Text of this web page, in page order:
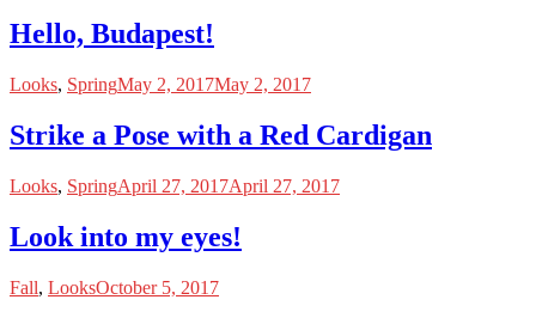
Hello, Budapest!
Looks, SpringMay 2, 2017May 2, 2017
Strike a Pose with a Red Cardigan
Looks, SpringApril 27, 2017April 27, 2017
Look into my eyes!
Fall, LooksOctober 5, 2017